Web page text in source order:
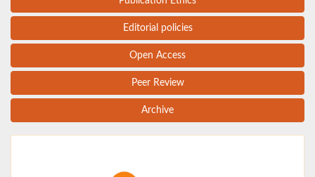
Editorial policies
Open Access
Peer Review
Archive